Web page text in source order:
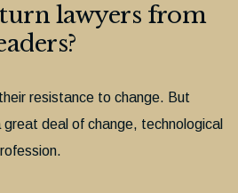
lawyers from
resistance to change. But
deal of change, technological